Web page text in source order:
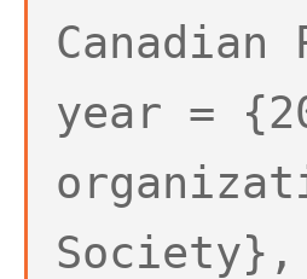
Canadian
year =
Society},